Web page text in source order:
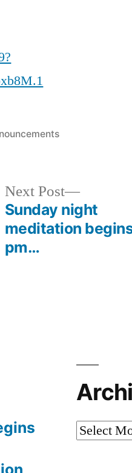
Next Post
Next
post:
Sunday night
meditation
pm…
Archives